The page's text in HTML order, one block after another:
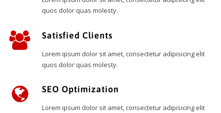
quos dolor quas molesty.
Satisfied Clients
Lorem ipsum dolor sit amet, consectetur adipisicing elit
quos dolor quas molesty.
SEO Optimization
Lorem ipsum dolor sit amet, consectetur adipisicing elit